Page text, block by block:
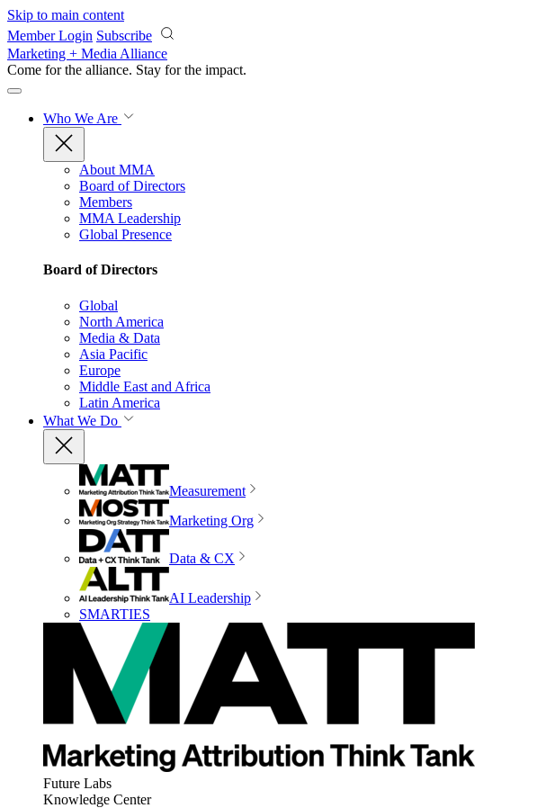
Skip to main content
Member Login Subscribe
Marketing + Media Alliance
Come for the alliance. Stay for the impact.
Who We Are
About MMA
Board of Directors
Members
MMA Leadership
Global Presence
Board of Directors
Global
North America
Media & Data
Asia Pacific
Europe
Middle East and Africa
Latin America
What We Do
Measurement
Marketing Org
Data & CX
AI Leadership
SMARTIES
Future Labs
Knowledge Center